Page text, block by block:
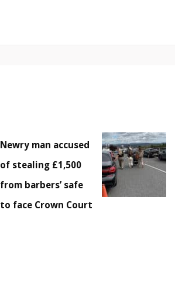
Newry man accused
of stealing £1,500
from barbers’ safe
to face Crown Court